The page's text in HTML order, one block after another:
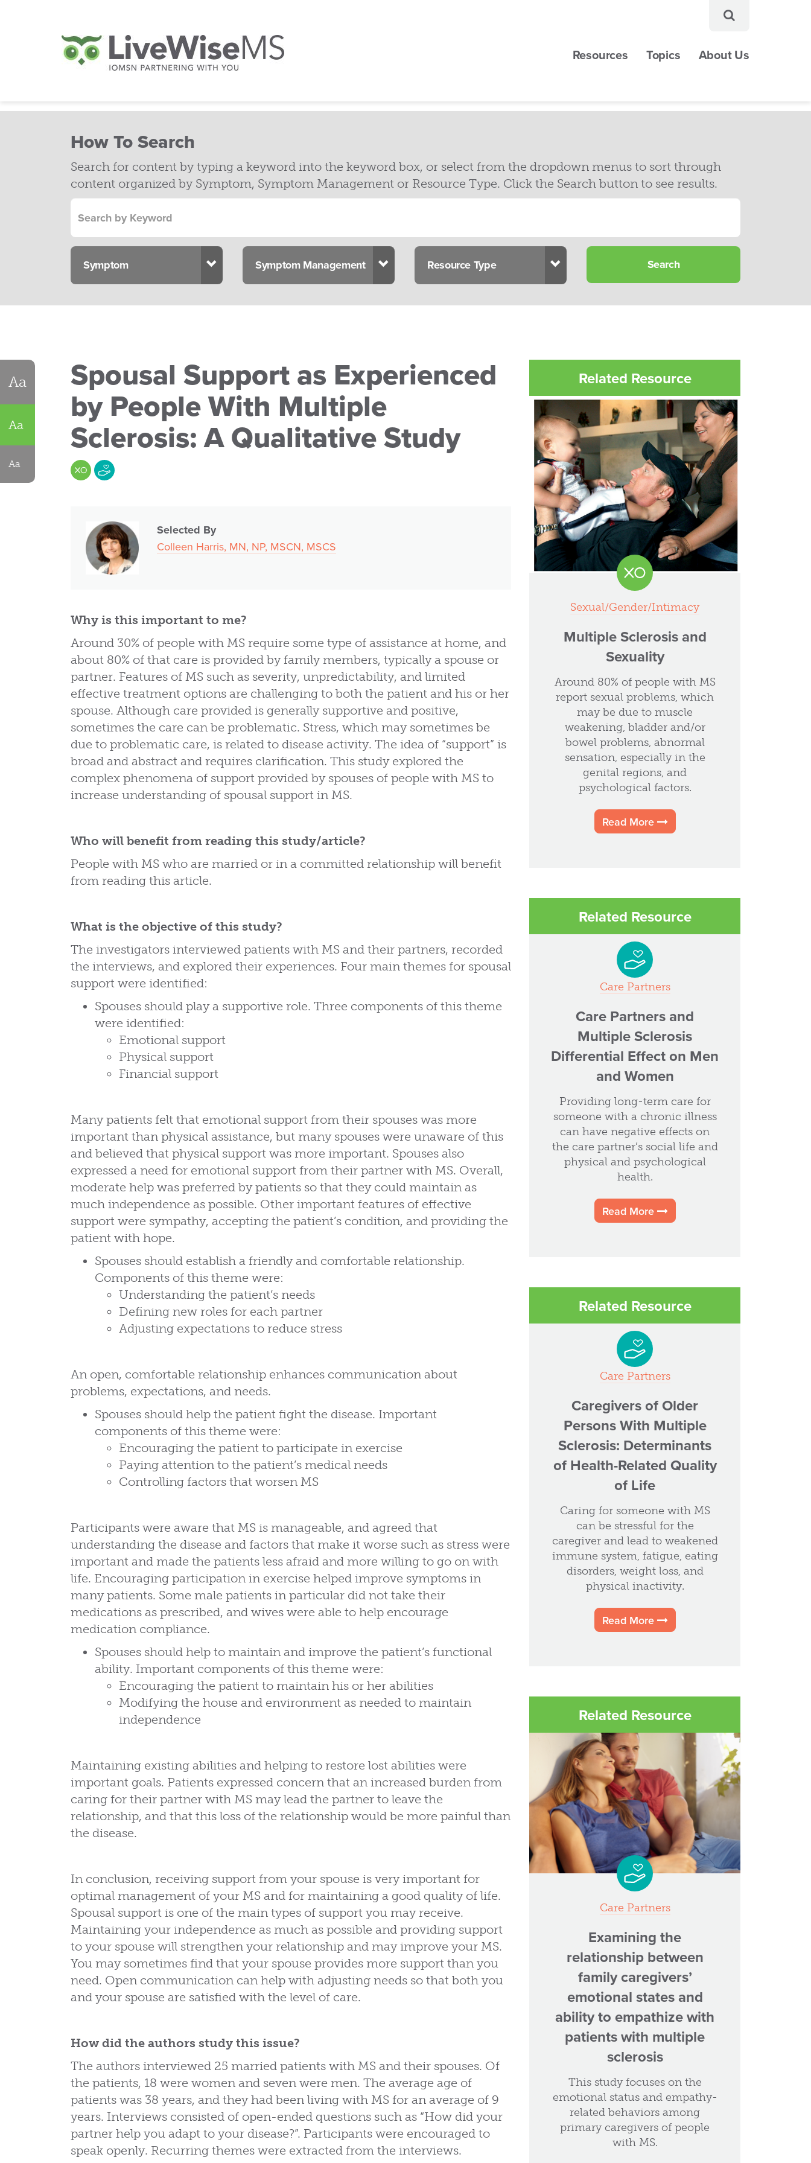
Resources Topics About Us
How To Search
Search for content by typing a keyword into the keyword box, or select from the dropdown menus to sort through
content organized by Symptom, Symptom Management or Resource Type. Click the Search button to see results.
Symptom Toggle Dropdown
Symptom Management Toggle Dropdown
Resource Type Toggle Dropdown Search
Aa
Aa
Aa
Spousal Support as Experienced
by People With Multiple
Sclerosis: A Qualitative Study
Selected By
Colleen Harris, MN, NP, MSCN, MSCS
Why is this important to me?
Around 30% of people with MS require some type of assistance at home, and
about 80% of that care is provided by family members, typically a spouse or
partner. Features of MS such as severity, unpredictability, and limited
effective treatment options are challenging to both the patient and his or her
spouse. Although care provided is generally supportive and positive,
sometimes the care can be problematic. Stress, which may sometimes be
due to problematic care, is related to disease activity. The idea of “support” is
broad and abstract and requires clarification. This study explored the
complex phenomena of support provided by spouses of people with MS to
increase understanding of spousal support in MS.
Who will benefit from reading this study/article?
People with MS who are married or in a committed relationship will benefit
from reading this article.
What is the objective of this study?
The investigators interviewed patients with MS and their partners, recorded
the interviews, and explored their experiences. Four main themes for spousal
support were identified:
Spouses should play a supportive role. Three components of this theme
were identified:
Emotional support
Physical support
Financial support
Many patients felt that emotional support from their spouses was more
important than physical assistance, but many spouses were unaware of this
and believed that physical support was more important. Spouses also
expressed a need for emotional support from their partner with MS. Overall,
moderate help was preferred by patients so that they could maintain as
much independence as possible. Other important features of effective
support were sympathy, accepting the patient’s condition, and providing the
patient with hope.
Spouses should establish a friendly and comfortable relationship.
Components of this theme were:
Understanding the patient’s needs
Defining new roles for each partner
Adjusting expectations to reduce stress
An open, comfortable relationship enhances communication about
problems, expectations, and needs.
Spouses should help the patient fight the disease. Important
components of this theme were:
Encouraging the patient to participate in exercise
Paying attention to the patient’s medical needs
Controlling factors that worsen MS
Participants were aware that MS is manageable, and agreed that
understanding the disease and factors that make it worse such as stress were
important and made the patients less afraid and more willing to go on with
life. Encouraging participation in exercise helped improve symptoms in
many patients. Some male patients in particular did not take their
medications as prescribed, and wives were able to help encourage
medication compliance.
Spouses should help to maintain and improve the patient’s functional
ability. Important components of this theme were:
Encouraging the patient to maintain his or her abilities
Modifying the house and environment as needed to maintain
independence
Maintaining existing abilities and helping to restore lost abilities were
important goals. Patients expressed concern that an increased burden from
caring for their partner with MS may lead the partner to leave the
relationship, and that this loss of the relationship would be more painful than
the disease.
In conclusion, receiving support from your spouse is very important for
optimal management of your MS and for maintaining a good quality of life.
Spousal support is one of the main types of support you may receive.
Maintaining your independence as much as possible and providing support
to your spouse will strengthen your relationship and may improve your MS.
You may sometimes find that your spouse provides more support than you
need. Open communication can help with adjusting needs so that both you
and your spouse are satisfied with the level of care.
How did the authors study this issue?
The authors interviewed 25 married patients with MS and their spouses. Of
the patients, 18 were women and seven were men. The average age of
patients was 38 years, and they had been living with MS for an average of 9
years. Interviews consisted of open-ended questions such as “How did your
partner help you adapt to your disease?”. Participants were encouraged to
speak openly. Recurring themes were extracted from the interviews.
Related Resource
Sexual/Gender/Intimacy
Multiple Sclerosis and
Sexuality
Around 80% of people with MS
report sexual problems, which
may be due to muscle
weakening, bladder and/or
bowel problems, abnormal
sensation, especially in the
genital regions, and
psychological factors.
Read More
Related Resource
Care Partners
Care Partners and
Multiple Sclerosis
Differential Effect on Men
and Women
Providing long-term care for
someone with a chronic illness
can have negative effects on
the care partner’s social life and
physical and psychological
health.
Read More
Related Resource
Care Partners
Caregivers of Older
Persons With Multiple
Sclerosis: Determinants
of Health-Related Quality
of Life
Caring for someone with MS
can be stressful for the
caregiver and lead to weakened
immune system, fatigue, eating
disorders, weight loss, and
physical inactivity.
Read More
Related Resource
Care Partners
Examining the
relationship between
family caregivers’
emotional states and
ability to empathize with
patients with multiple
sclerosis
This study focuses on the
emotional status and empathy-
related behaviors among
primary caregivers of people
with MS.